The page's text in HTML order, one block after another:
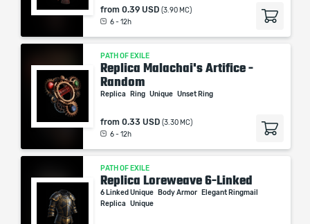
from 0.39 USD (3.90 MC)
6 - 12h
PATH OF EXILE
Replica Malachai's Artifice -
Random
Replica Ring Unique Unset Ring
from 0.33 USD (3.30 MC)
6 - 12h
PATH OF EXILE
Replica Loreweave 6-Linked
6 Linked Unique Body Armor
Elegant Ringmail
Replica
Unique